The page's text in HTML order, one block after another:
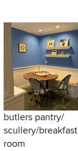
butlers pantry/
scullery/breakfast
room